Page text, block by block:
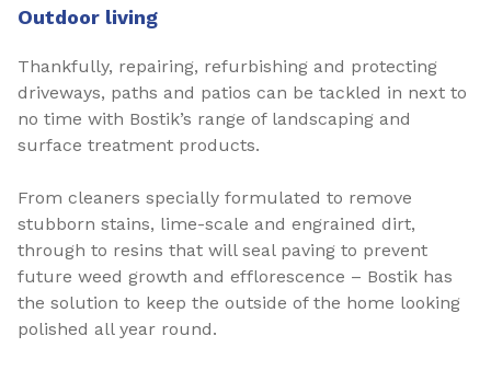
Outdoor living
Thankfully, repairing, refurbishing and protecting
driveways, paths and patios can be tackled in next to
no time with Bostik’s range of landscaping and
surface treatment products.
From cleaners specially formulated to remove
stubborn stains, lime-scale and engrained dirt,
through to resins that will seal paving to prevent
future weed growth and efflorescence – Bostik has
the solution to keep the outside of the home looking
polished all year round.